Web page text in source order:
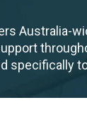
Australia-
specifically